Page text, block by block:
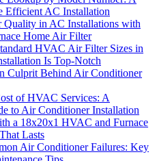
Efficient AC Installation
in AC Installations with
Home Air Filter
HVAC Air Filter Sizes in
Is Top-Notch
Culprit Behind Air Conditioner
of HVAC Services: A
to Air Conditioner Installation
a 18x20x1 HVAC and Furnace
Lasts
Air Conditioner Failures: Key